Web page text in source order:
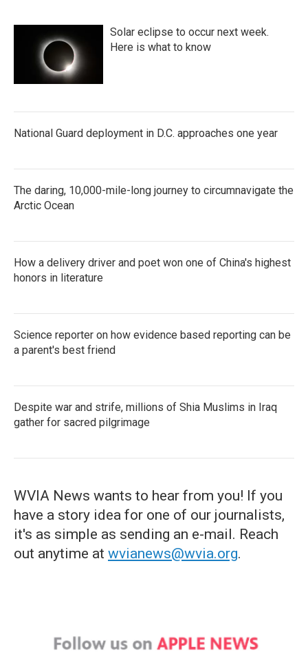
Solar eclipse to occur next week.
Here is what to know
National Guard deployment in D.C. approaches one year
The daring, 10,000-mile-long journey to circumnavigate the
Arctic Ocean
How a delivery driver and poet won one of China's highest
honors in literature
Science reporter on how evidence based reporting can be
a parent's best friend
Despite war and strife, millions of Shia Muslims in Iraq
gather for sacred pilgrimage
WVIA News wants to hear from you! If you
have a story idea for one of our journalists,
it's as simple as sending an e-mail. Reach
out anytime at wvianews@wvia.org.